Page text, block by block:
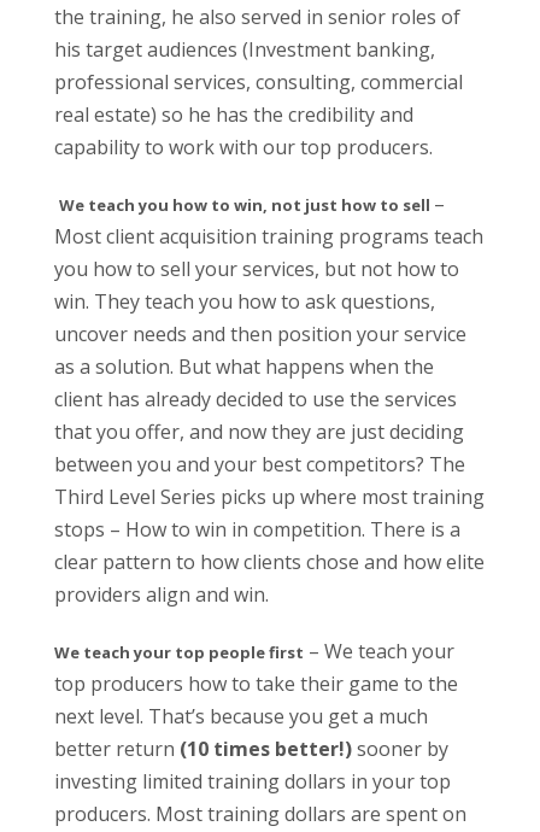
the training, he also served in senior roles of
his target audiences (Investment banking,
professional services, consulting, commercial
real estate) so he has the credibility and
capability to work with our top producers.
We teach you how to win, not just how to sell –
Most client acquisition training programs teach
you how to sell your services, but not how to
win. They teach you how to ask questions,
uncover needs and then position your service
as a solution. But what happens when the
client has already decided to use the services
that you offer, and now they are just deciding
between you and your best competitors? The
Third Level Series picks up where most training
stops – How to win in competition. There is a
clear pattern to how clients chose and how elite
providers align and win.
We teach your top people first – We teach your
top producers how to take their game to the
next level. That’s because you get a much
better return (10 times better!)sooner by
investing limited training dollars in your top
producers. Most training dollars are spent on